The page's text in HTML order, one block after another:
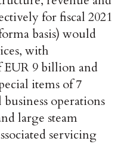
for fiscal 2021
basis) would
with
EUR 9 billion and
items of 7
operations
large steam
servicing